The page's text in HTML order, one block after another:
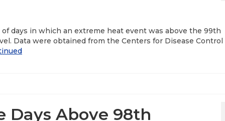
days in which an extreme heat event was above the 99th
Data were obtained from the Centers for Disease Control
Days Above 98th